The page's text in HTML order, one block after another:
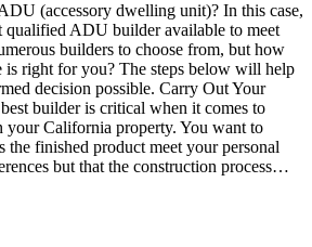
(accessory dwelling unit)? In this case,
qualified ADU builder available to meet
builders to choose from, but how
right for you? The steps below will help
decision possible. Carry Out Your
builder is critical when it comes to
California property. You want to
the finished product meet your personal
but that the construction process…